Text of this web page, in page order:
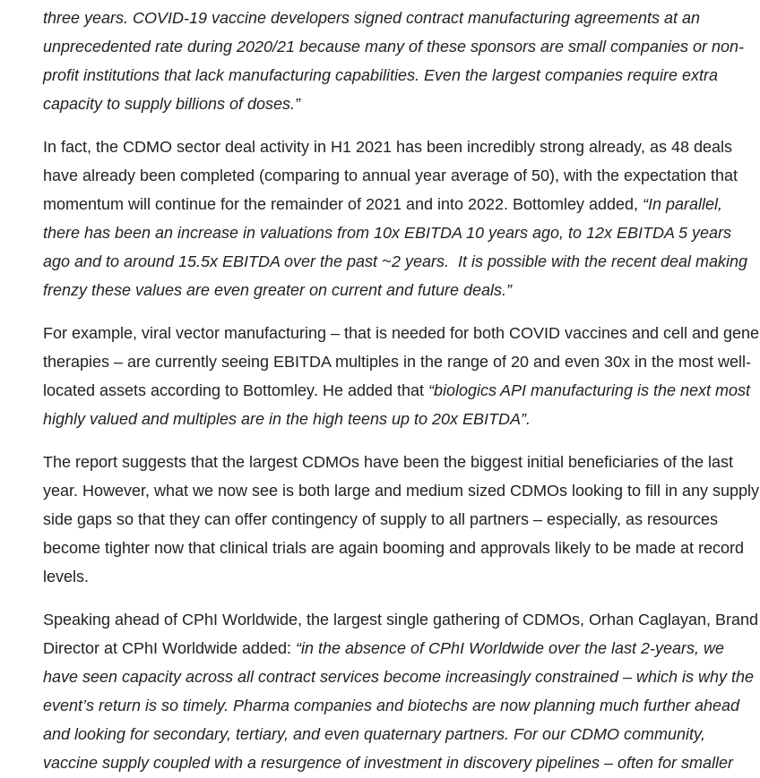
three years. COVID-19 vaccine developers signed contract manufacturing agreements at an
unprecedented rate during 2020/21 because many of these sponsors are small companies or non-
profit institutions that lack manufacturing capabilities. Even the largest companies require extra
capacity to supply billions of doses.”
In fact, the CDMO sector deal activity in H1 2021 has been incredibly strong already, as 48 deals
have already been completed (comparing to annual year average of 50), with the expectation that
momentum will continue for the remainder of 2021 and into 2022. Bottomley added, “In parallel,
there has been an increase in valuations from 10x EBITDA 10 years ago, to 12x EBITDA 5 years
ago and to around 15.5x EBITDA over the past ~2 years. It is possible with the recent deal making
frenzy these values are even greater on current and future deals.”
For example, viral vector manufacturing – that is needed for both COVID vaccines and cell and gene
therapies – are currently seeing EBITDA multiples in the range of 20 and even 30x in the most well-
located assets according to Bottomley. He added that “biologics API manufacturing is the next most
highly valued and multiples are in the high teens up to 20x EBITDA”.
The report suggests that the largest CDMOs have been the biggest initial beneficiaries of the last
year. However, what we now see is both large and medium sized CDMOs looking to fill in any supply
side gaps so that they can offer contingency of supply to all partners – especially, as resources
become tighter now that clinical trials are again booming and approvals likely to be made at record
levels.
Speaking ahead of CPhI Worldwide, the largest single gathering of CDMOs, Orhan Caglayan, Brand
Director at CPhI Worldwide added: “in the absence of CPhI Worldwide over the last 2-years, we
have seen capacity across all contract services become increasingly constrained – which is why the
event’s return is so timely. Pharma companies and biotechs are now planning much further ahead
and looking for secondary, tertiary, and even quaternary partners. For our CDMO community,
vaccine supply coupled with a resurgence of investment in discovery pipelines – often for smaller